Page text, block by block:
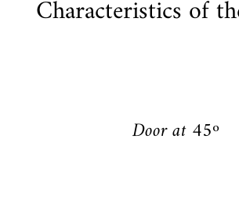
Characteristics of
Door at 45º